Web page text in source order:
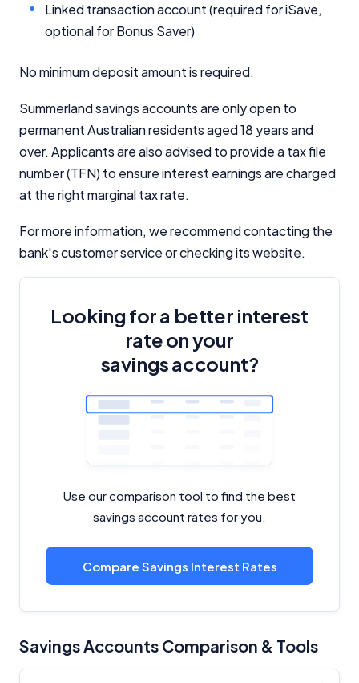
Linked transaction account (required for iSave,
optional for Bonus Saver)
No minimum deposit amount is required.
Summerland savings accounts are only open to
permanent Australian residents aged 18 years and
over. Applicants are also advised to provide a tax file
number (TFN) to ensure interest earnings are charged
at the right marginal tax rate.
For more information, we recommend contacting the
bank's customer service or checking its website.
Looking for a better interest
rate on your
savings account?
Use our comparison tool to find the best
savings account rates for you.
Compare Savings Interest Rates
Savings Accounts Comparison & Tools